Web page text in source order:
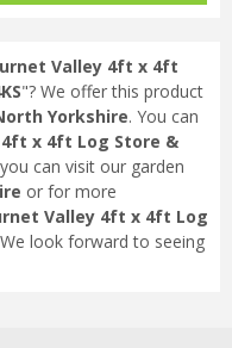
Valley 4ft x 4ft
"? We offer this product
Yorkshire. You can
x 4ft Log Store &
can visit our garden
or for more
Valley 4ft x 4ft Log
look forward to seeing